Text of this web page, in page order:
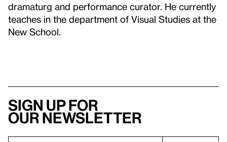
dramaturg and performance curator. He currently
teaches in the department of Visual Studies at the
New School.
Sign up for
our newsletter